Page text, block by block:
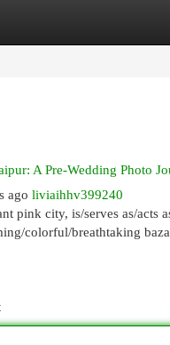
Listings
A Pre-Wedding Photo
ago liviaihhv399240
pink city, is/serves as/acts
colorful/breathtaking